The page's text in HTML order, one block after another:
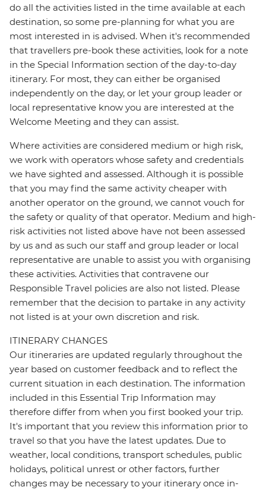
do all the activities listed in the time available at each
destination, so some pre-planning for what you are
most interested in is advised. When it's recommended
that travellers pre-book these activities, look for a note
in the Special Information section of the day-to-day
itinerary. For most, they can either be organised
independently on the day, or let your group leader or
local representative know you are interested at the
Welcome Meeting and they can assist.
Where activities are considered medium or high risk,
we work with operators whose safety and credentials
we have sighted and assessed. Although it is possible
that you may find the same activity cheaper with
another operator on the ground, we cannot vouch for
the safety or quality of that operator. Medium and high-
risk activities not listed above have not been assessed
by us and as such our staff and group leader or local
representative are unable to assist you with organising
these activities. Activities that contravene our
Responsible Travel policies are also not listed. Please
remember that the decision to partake in any activity
not listed is at your own discretion and risk.
ITINERARY CHANGES
Our itineraries are updated regularly throughout the
year based on customer feedback and to reflect the
current situation in each destination. The information
included in this Essential Trip Information may
therefore differ from when you first booked your trip.
It's important that you review this information prior to
travel so that you have the latest updates. Due to
weather, local conditions, transport schedules, public
holidays, political unrest or other factors, further
changes may be necessary to your itinerary once in-